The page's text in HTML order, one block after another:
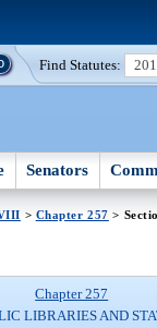
Find Statutes:
Senators
> Chapter 257 >
Chapter 257
LIBRARIES AND